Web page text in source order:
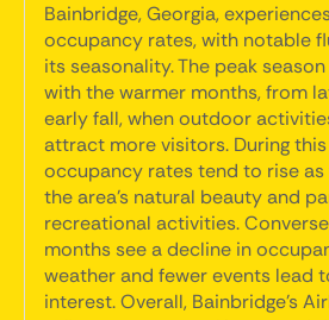
Bainbridge, Georgia,
occupancy rates, with notable
its seasonality. The peak
with the warmer months, from
early fall, when outdoor
attract more visitors. During
occupancy rates tend to rise
the area's natural beauty and
recreational activities.
months see a decline in
weather and fewer events lead
interest. Overall, Bainbridge's